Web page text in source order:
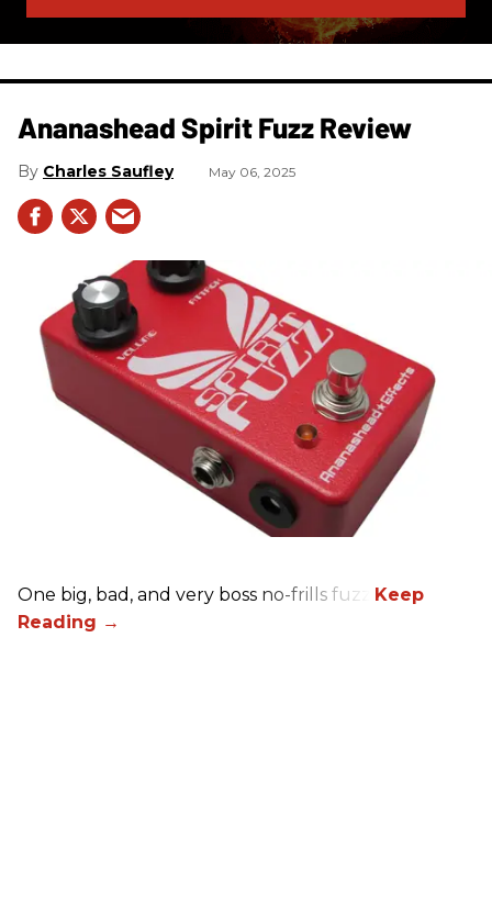
Ananashead Spirit Fuzz Review
Charles Saufley May 06, 2025
One big, bad, and very boss no-frills fuzz.